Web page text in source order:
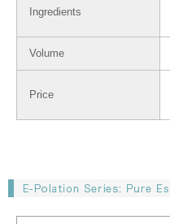
Ingredients
Volume
Price